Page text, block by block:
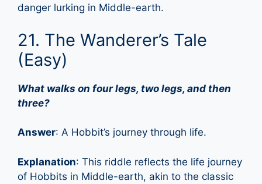
danger lurking in Middle-earth.
21. The Wanderer’s Tale
(Easy)
What walks on four legs, two legs, and then
three?
Answer: A Hobbit’s journey through life.
Explanation: This riddle reflects the life journey
of Hobbits in Middle-earth, akin to the classic